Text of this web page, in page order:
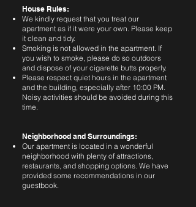
House Rules:
We kindly request that you treat our
apartment as if it were your own. Please keep
it clean and tidy.
Smoking is not allowed in the apartment. If
you wish to smoke, please do so outdoors
and dispose of your cigarette butts properly.
Please respect quiet hours in the apartment
and the building, especially after 10:00 PM.
Noisy activities should be avoided during this
time.
Neighborhood and Surroundings:
Our apartment is located in a wonderful
neighborhood with plenty of attractions,
restaurants, and shopping options. We have
provided some recommendations in our
guestbook.